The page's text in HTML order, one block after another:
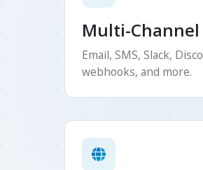
Multi-
Email, SMS, Slack,
webhooks, and more.